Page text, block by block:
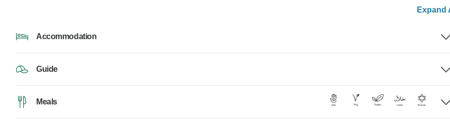
Expand
Accommodation
Guide
Meals